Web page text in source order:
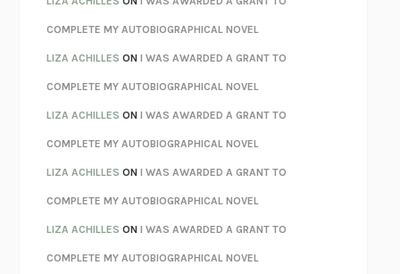
CHATTERETHAN KROSS
TENDER IS THE NIGHTF. SCOTT FITZGERALD
STAY TRUE HUA HSU
THE INVISIBLE KINGDOMMEGHAN O’ROURKE
HOW TO BE PERFECTMICHAEL SCHUR
ORFEORICHARD POWERS
UNWINDING ANXIETYJUDSON BREWER
THE CONFIDENCE MENMARGALIT FOX
LIBERATION DAYGEORGE SAUNDERS
COMPLETE MY AUTOBIOGRAPHICAL NOVEL
LIZA ACHILLES ONI WAS AWARDED A GRANT TO
COMPLETE MY AUTOBIOGRAPHICAL NOVEL
LIZA ACHILLES ONI WAS AWARDED A GRANT TO
COMPLETE MY AUTOBIOGRAPHICAL NOVEL
LIZA ACHILLES ONI WAS AWARDED A GRANT TO
COMPLETE MY AUTOBIOGRAPHICAL NOVEL
LIZA ACHILLES ONI WAS AWARDED A GRANT TO
COMPLETE MY AUTOBIOGRAPHICAL NOVEL